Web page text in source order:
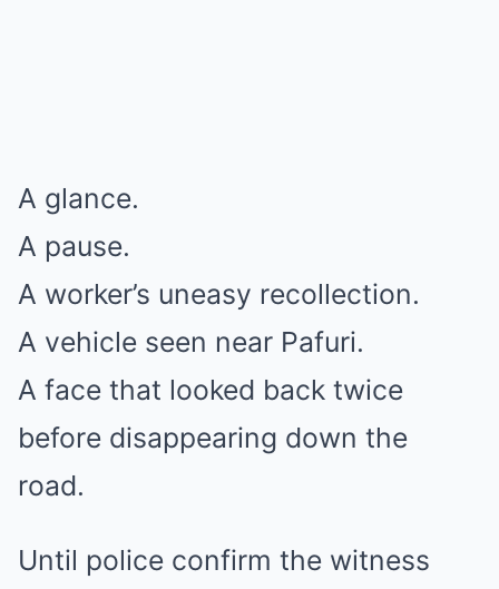
A glance.
A pause.
A worker’s uneasy recollection.
A vehicle seen near Pafuri.
A face that looked back twice
before disappearing down the
road.
Until police confirm the witness